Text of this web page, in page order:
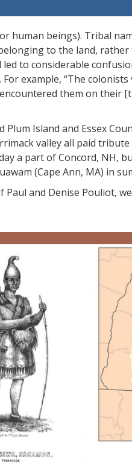
human beings). Tribal
to the land,
to considerable
example, “The
them on their
Island and Essex
valley all paid
a part of Concord, NH,
(Cape Ann, MA) in
and Denise Pouliot,